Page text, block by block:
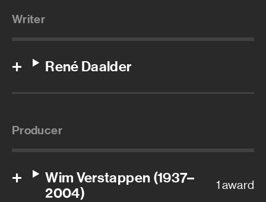
Writer
René Daalder
Producer
Wim Verstappen (1937–
2004)
1 award